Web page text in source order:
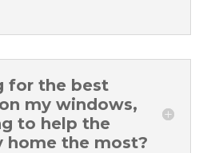
for the best
my windows,
to help the
home the most?